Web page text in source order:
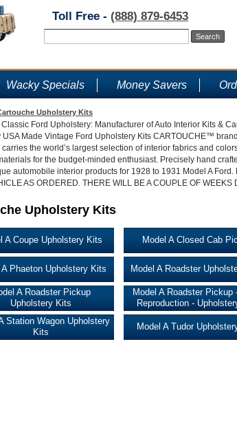
Toll Free - (888) 879-6453
Wacky Specials Money Savers
Upholstery Kits
Ford Upholstery: Manufacturer of Auto Interior Kits &
USA Made Vintage Ford Upholstery Kits CARTOUCHE™
the world’s largest selection of interior fabrics and
for the budget-minded enthusiast. Precisely hand
automobile interior products for 1928 to 1931 Model A Ford.
AS ORDERED. THERE WILL BE A COUPLE OF WEEKS
Upholstery Kits
A Coupe Upholstery Kits Model A Closed Cab
A Phaeton Upholstery Kits Model A Roadster
A Roadster Pickup
Upholstery Kits
Model A Roadster Pickup
Reproduction -
Station Wagon Upholstery
Kits
Model A Tudor